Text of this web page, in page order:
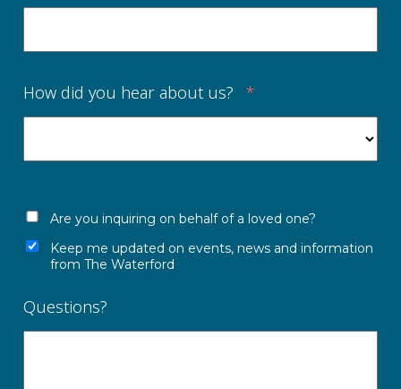
How did you hear about us? *
Are you inquiring on behalf of a loved one?
Keep me updated on events, news and information
from The Waterford
Questions?